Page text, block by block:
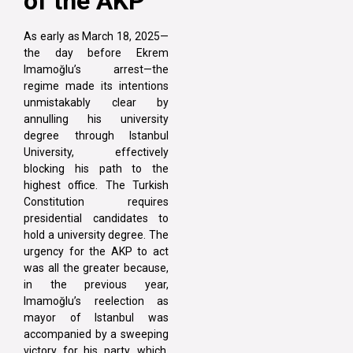
As early as March 18, 2025—
the day before Ekrem
Imamoğlu’s arrest—the
regime made its intentions
unmistakably clear by
annulling his university
degree through Istanbul
University, effectively
blocking his path to the
highest office. The Turkish
Constitution requires
presidential candidates to
hold a university degree. The
urgency for the AKP to act
was all the greater because,
in the previous year,
Imamoğlu’s reelection as
mayor of Istanbul was
accompanied by a sweeping